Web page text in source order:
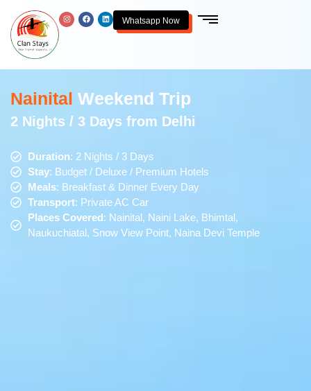
Whatsapp Now
Nainital Weekend Trip
2 Nights / 3 Days from Delhi
Duration: 2 Nights / 3 Days
Stay: Budget / Deluxe / Premium Hotels
Meals: Breakfast & Dinner Every Day
Transport: Private AC Car
Places Covered: Nainital, Naini Lake, Bhimtal,
Naukuchiatal, Snow View Point, Naina Devi Temple